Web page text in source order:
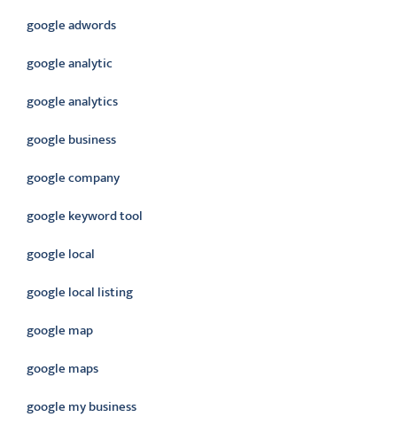
google adwords
google analytic
google analytics
google business
google company
google keyword tool
google local
google local listing
google map
google maps
google my business